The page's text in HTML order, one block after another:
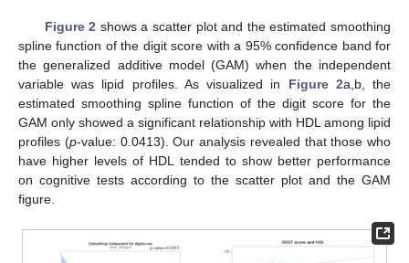
Figure 2 shows a scatter plot and the estimated smoothing
spline function of the digit score with a 95% confidence band for
the generalized additive model (GAM) when the independent
variable was lipid profiles. As visualized in Figure 2a,b, the
estimated smoothing spline function of the digit score for the
GAM only showed a significant relationship with HDL among lipid
profiles (p-value: 0.0413). Our analysis revealed that those who
have higher levels of HDL tended to show better performance
on cognitive tests according to the scatter plot and the GAM
figure.